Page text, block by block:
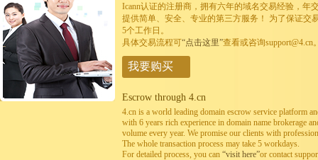
Icann认证的注册商，拥有六年的域名交易经验，年
提供简单、安全、专业的第三方服务！ 为了保证交
5个工作日。
具体交易流程可“点击这里”查看或咨询support@4.cn
我要购买
Escrow through 4.cn
4.cn is a world leading domain escrow service platform
with 6 years rich experience in domain name brokerage
volume every year. We promise our clients with
The whole transaction process may take 5 workdays.
For detailed process, you can “visit here”or contact